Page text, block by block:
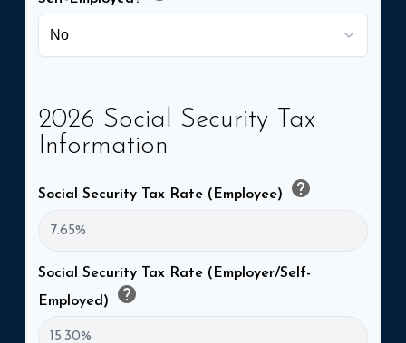
2026 Social Security Tax
Information
Social Security Tax Rate (Employee) help
Social Security Tax Rate (Employer/Self-
Employed)
help